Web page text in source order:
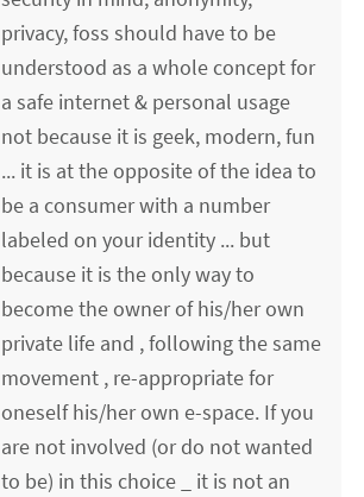
privacy, foss should have to be
understood as a whole concept for
a safe internet & personal usage
not because it is geek, modern, fun
... it is at the opposite of the idea to
be a consumer with a number
labeled on your identity ... but
because it is the only way to
become the owner of his/her own
private life and , following the same
movement , re-appropriate for
oneself his/her own e-space. If you
are not involved (or do not wanted
to be) in this choice _ it is not an